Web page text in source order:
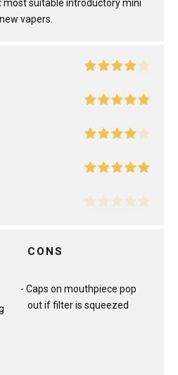
suitable introductory mini
vapers.
CONS
Caps on mouthpiece pop
out if filter is squeezed